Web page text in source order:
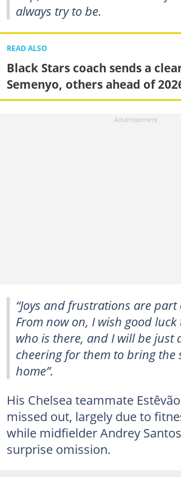
always try to be.
READ ALSO
Black Stars coach sends a
Semenyo, others ahead of
“Joys and frustrations are
From now on, I wish good luck
who is there, and I will be just
cheering for them to bring the
home”.
His Chelsea teammate
missed out, largely due to
while midfielder Andrey
surprise omission.